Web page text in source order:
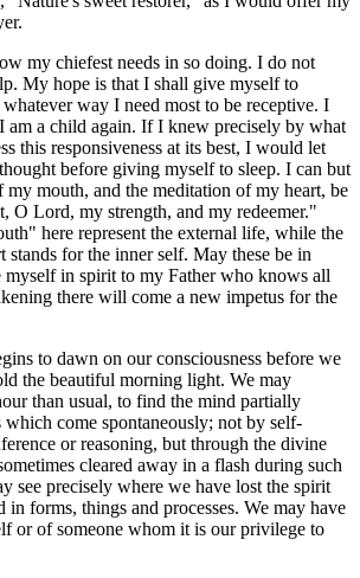
my chiefest needs in so doing. I do not
My hope is that I shall give myself to
way I need most to be receptive. I
am a child again. If I knew precisely by what
this responsiveness at its best, I would let
before giving myself to sleep. I can but
mouth, and the meditation of my heart, be
O Lord, my strength, and my redeemer."
here represent the external life, while the
stands for the inner self. May these be in
in spirit to my Father who knows all
there will come a new impetus for the
to dawn on our consciousness before we
the beautiful morning light. We may
than usual, to find the mind partially
come spontaneously; not by self-
or reasoning, but through the divine
cleared away in a flash during such
see precisely where we have lost the spirit
in forms, things and processes. We may have
or of someone whom it is our privilege to